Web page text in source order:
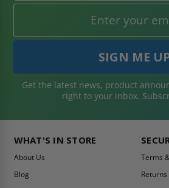
Get the latest news, product
right to your inbox.
WHAT'S IN STORE
About Us
Blog
Terms